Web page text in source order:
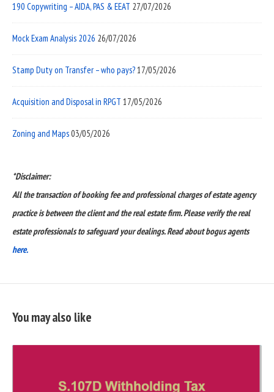
190 Copywriting – AIDA, PAS & EEAT 27/07/2026
Mock Exam Analysis 2026 26/07/2026
Stamp Duty on Transfer – who pays?17/05/2026
Acquisition and Disposal in RPGT 17/05/2026
Zoning and Maps03/05/2026
*Disclaimer:
All the transaction of booking fee and professional charges of estate agency
practice is between the client and the real estate firm. Please verify the real
estate professionals to safeguard your dealings. Read about bogus agents
here.
You may also like